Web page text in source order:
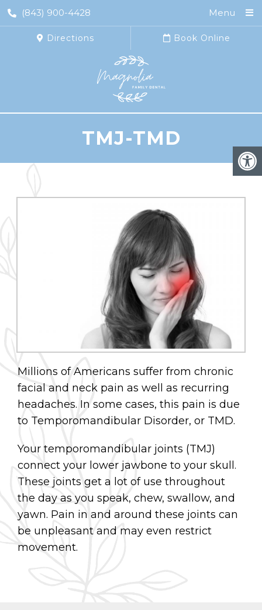
(843) 900-4428 Menu
Directions Book Online
TMJ-TMD
Millions of Americans suffer from chronic
facial and neck pain as well as recurring
headaches. In some cases, this pain is due
to Temporomandibular Disorder, or TMD.
Your temporomandibular joints (TMJ)
connect your lower jawbone to your skull.
These joints get a lot of use throughout
the day as you speak, chew, swallow, and
yawn. Pain in and around these joints can
be unpleasant and may even restrict
movement.